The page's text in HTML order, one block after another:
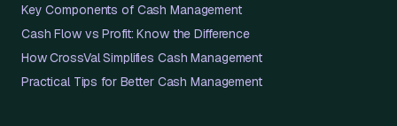
Key Components of Cash Management
Cash Flow vs Profit: Know the Difference
How CrossVal Simplifies Cash Management
Practical Tips for Better Cash Management